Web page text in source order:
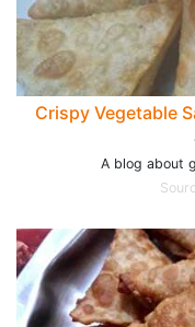
Crispy Vegetable
A blog about